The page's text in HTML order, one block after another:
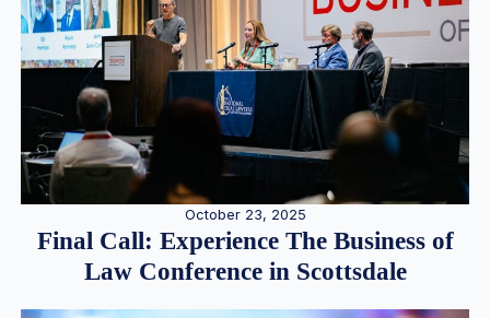
October 23, 2025
Final Call: Experience The Business of
Law Conference in Scottsdale